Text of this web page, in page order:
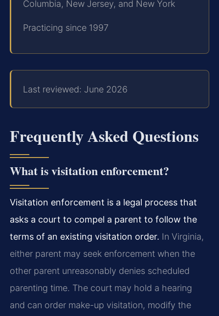
Columbia, New Jersey, and New York
Practicing since 1997
Last reviewed: June 2026
Frequently Asked Questions
What is visitation enforcement?
Visitation enforcement is a legal process that
asks a court to compel a parent to follow the
terms of an existing visitation order. In Virginia,
either parent may seek enforcement when the
other parent unreasonably denies scheduled
parenting time. The court may hold a hearing
and can order make-up visitation, modify the